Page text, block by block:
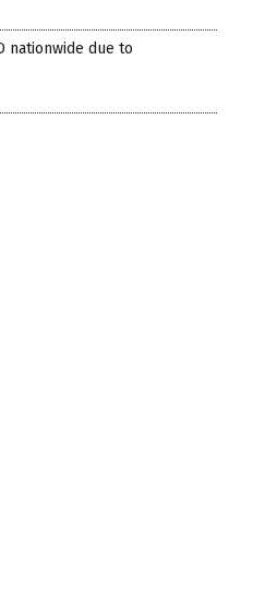
nationwide due to